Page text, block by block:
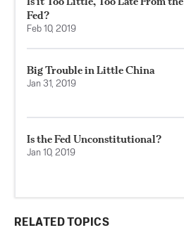
Fed?
Feb 10, 2019
Big Trouble in Little China
Jan 31, 2019
Is the Fed Unconstitutional?
Jan 10, 2019
RELATED TOPICS